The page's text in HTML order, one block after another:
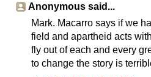
Anonymous said...
Mark. Macarro says if we
field and apartheid acts
fly out of each and every
to change the story is